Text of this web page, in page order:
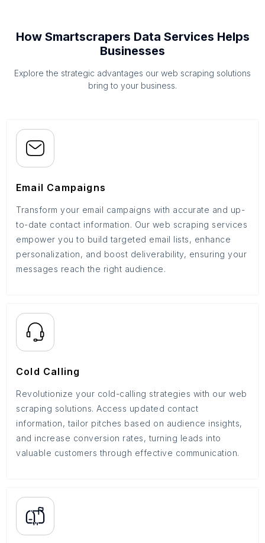
How Smartscrapers Data Services Helps
Businesses
Explore the strategic advantages our web scraping solutions
bring to your business.
Email Campaigns
Transform your email campaigns with accurate and up-
to-date contact information. Our web scraping services
empower you to build targeted email lists, enhance
personalization, and boost deliverability, ensuring your
messages reach the right audience.
Cold Calling
Revolutionize your cold-calling strategies with our web
scraping solutions. Access updated contact
information, tailor pitches based on audience insights,
and increase conversion rates, turning leads into
valuable customers through effective communication.